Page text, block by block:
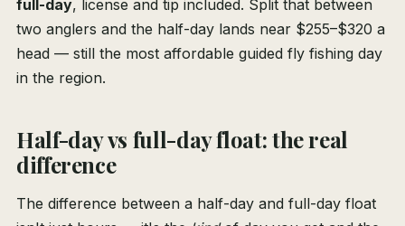
full-day, license and tip included. Split that between
two anglers and the half-day lands near $255–$320 a
head — still the most affordable guided fly fishing day
in the region.
Half-day vs full-day float: the real
difference
The difference between a half-day and full-day float